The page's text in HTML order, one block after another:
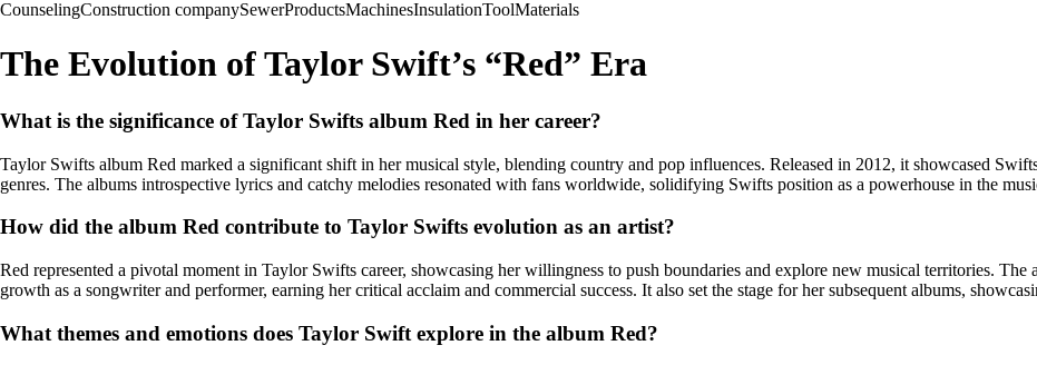
CounselingConstruction companySewerProductsMachinesInsulationToolMaterials
The Evolution of Taylor Swift’s “Red” Era
What is the significance of Taylor Swifts album Red in her career?
Taylor Swifts album Red marked a significant shift in her musical style, blending country and pop influences. Released in 2012, it showcased
genres. The albums introspective lyrics and catchy melodies resonated with fans worldwide, solidifying Swifts position as a powerhouse in the
How did the album Red contribute to Taylor Swifts evolution as an artist?
Red represented a pivotal moment in Taylor Swifts career, showcasing her willingness to push boundaries and explore new musical territories.
growth as a songwriter and performer, earning her critical acclaim and commercial success. It also set the stage for her subsequent albums,
What themes and emotions does Taylor Swift explore in the album Red?